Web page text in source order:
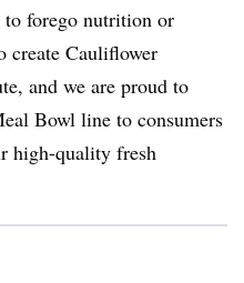
forego nutrition or
create Cauliflower
and we are proud to
Bowl line to consumers
high-quality fresh